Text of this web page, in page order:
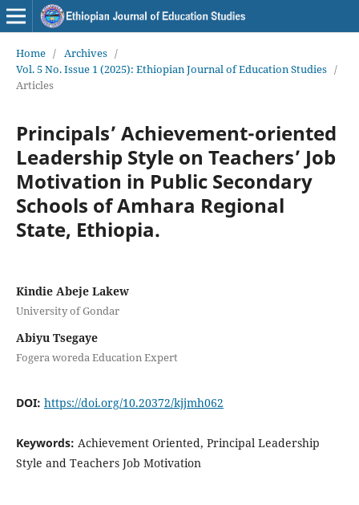
Home / Archives /
Vol. 5 No. Issue 1 (2025): Ethiopian Journal of Education Studies /
Articles
Principals’ Achievement-oriented
Leadership Style on Teachers’ Job
Motivation in Public Secondary
Schools of Amhara Regional
State, Ethiopia.
Kindie Abeje Lakew
University of Gondar
Abiyu Tsegaye
Fogera woreda Education Expert
DOI: https://doi.org/10.20372/kjjmh062
Keywords: Achievement Oriented, Principal Leadership
Style and Teachers Job Motivation